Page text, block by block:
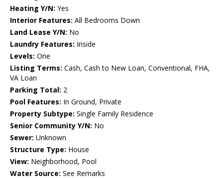
Heating Y/N: Yes
Interior Features: All Bedrooms Down
Land Lease Y/N: No
Laundry Features: Inside
Levels: One
Listing Terms: Cash, Cash to New Loan, Conventional, FHA,
VA Loan
Parking Total: 2
Pool Features: In Ground, Private
Property Subtype: Single Family Residence
Senior Community Y/N: No
Sewer: Unknown
Structure Type: House
View: Neighborhood, Pool
Water Source: See Remarks